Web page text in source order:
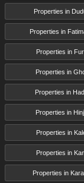
Properties in
Properties in
Properties in
Properties in
Properties in
Properties in
Properties in
Properties in
Properties in